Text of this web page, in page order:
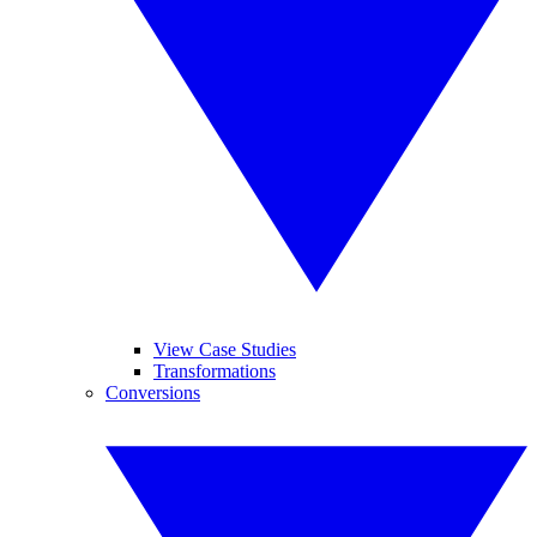
View Case Studies
Transformations
Conversions